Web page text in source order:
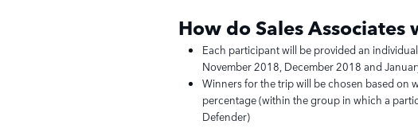
How do Sales Associates
Each participant will be provided an
November 2018, December 2018 and
Winners for the trip will be chosen based on
percentage (within the group in which a
Defender)